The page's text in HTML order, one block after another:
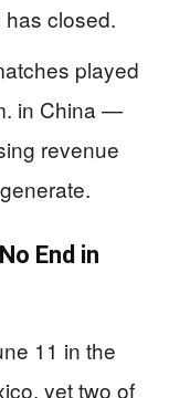
closed.
played
in China —
revenue
End in
11 in the
yet two of